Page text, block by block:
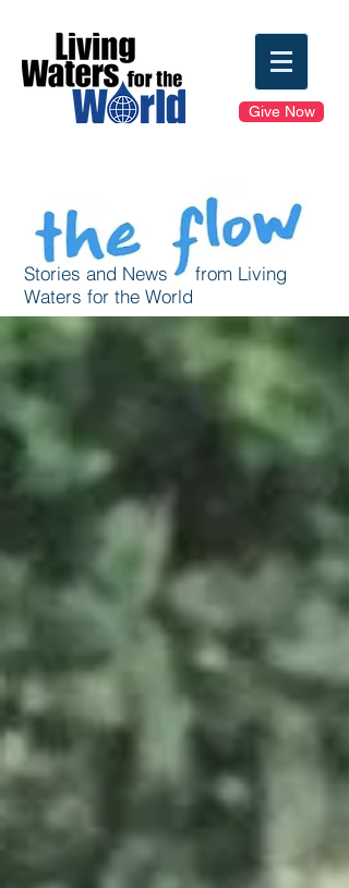
Give Now
Stories and News from Living
Waters for the World